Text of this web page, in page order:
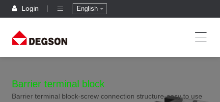
Login English
Barrier terminal block
Barrier terminal block-screw connection structure-easy to use